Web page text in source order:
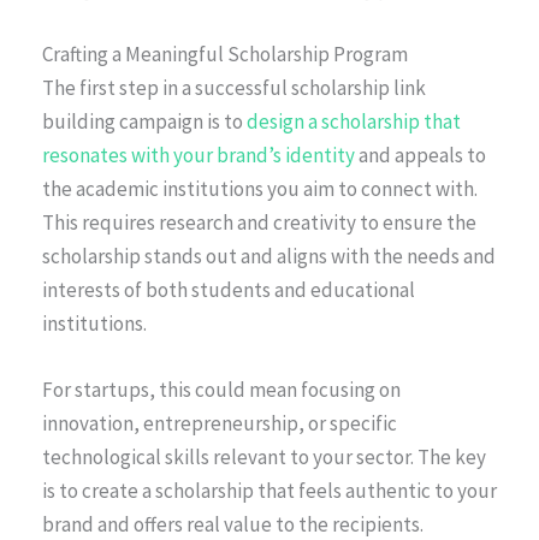
Crafting a Meaningful Scholarship Program
The first step in a successful scholarship link
building campaign is todesign a scholarship that
resonates with your brand’s identityand appeals to
the academic institutions you aim to connect with.
This requires research and creativity to ensure the
scholarship stands out and aligns with the needs and
interests of both students and educational
institutions.
For startups, this could mean focusing on
innovation, entrepreneurship, or specific
technological skills relevant to your sector. The key
is to create a scholarship that feels authentic to your
brand and offers real value to the recipients.